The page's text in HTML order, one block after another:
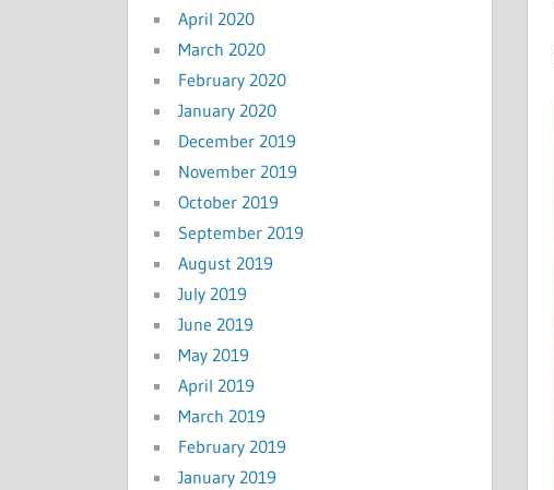
April 2020
March 2020
February 2020
January 2020
December 2019
November 2019
October 2019
September 2019
August 2019
July 2019
June 2019
May 2019
April 2019
March 2019
February 2019
January 2019